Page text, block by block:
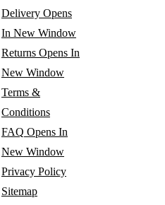
Delivery Opens
In New Window
Returns Opens In
New Window
Terms &
Conditions
FAQ Opens In
New Window
Privacy Policy
Sitemap